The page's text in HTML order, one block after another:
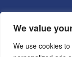
We value
We use cookies